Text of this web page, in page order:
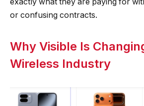
or confusing contracts.
Why Visible Is
Wireless Industry